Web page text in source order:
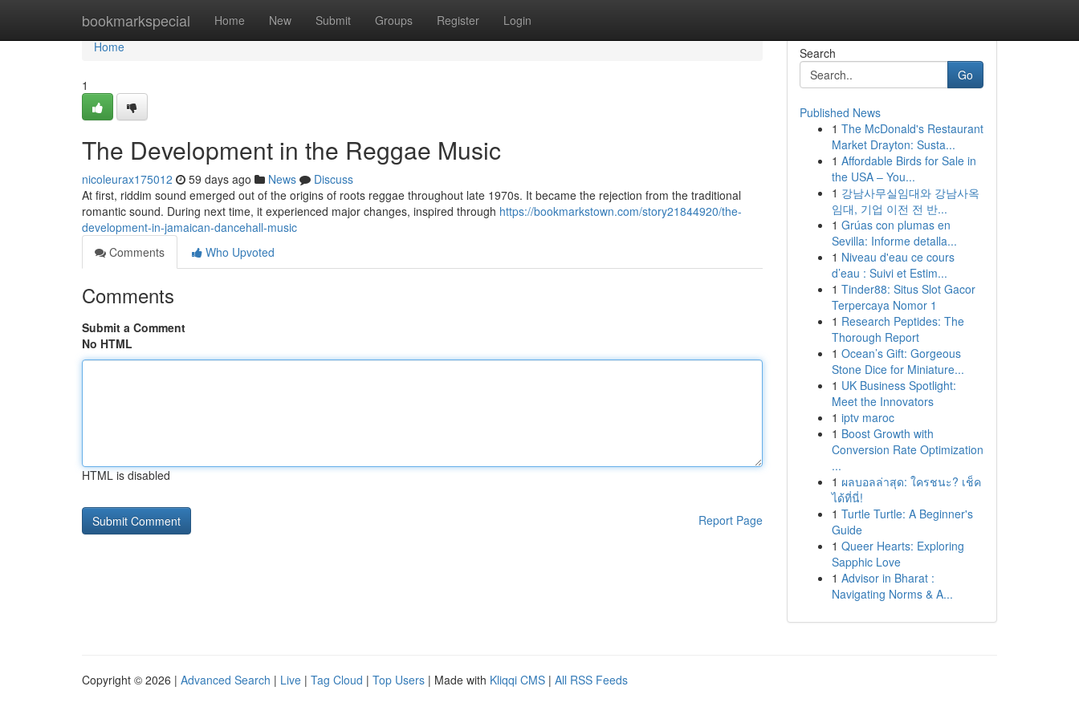
bookmarkspecial Home New Submit Groups Register Login
Home
Home
1
The Development in the Reggae Music
nicoleurax175012 59 days ago News
Discuss
At first, riddim sound emerged out of the origins of roots reggae throughout late 1970s. It became the rejection from the traditional
romantic sound. During next time, it experienced major changes, inspired through https://bookmarkstown.com/story21844920/the-
development-in-jamaican-dancehall-music
Comments
Who Upvoted
Comments
Submit a Comment
No HTML
HTML is disabled
Report Page
Search
Go
Published News
1 The McDonald's Restaurant
Market Drayton: Susta...
1 Affordable Birds for Sale in
the USA – You...
1 강남사무실임대와 강남사옥
임대, 기업 이전 전 반...
1 Grúas con plumas en
Sevilla: Informe detalla...
1 Niveau d'eau ce cours
d’eau : Suivi et Estim...
1 Tinder88: Situs Slot Gacor
Terpercaya Nomor 1
1 Research Peptides: The
Thorough Report
1 Ocean’s Gift: Gorgeous
Stone Dice for Miniature...
1 UK Business Spotlight:
Meet the Innovators
1 iptv maroc
1 Boost Growth with
Conversion Rate Optimization
...
1 ผลบอลล่าสุด: ใครชนะ? เช็ค
ได้ที่นี่!
1 Turtle Turtle: A Beginner's
Guide
1 Queer Hearts: Exploring
Sapphic Love
1 Advisor in Bharat :
Navigating Norms & A...
Copyright © 2026 | Advanced Search | Live | Tag Cloud | Top Users | Made with Kliqqi CMS | All RSS Feeds